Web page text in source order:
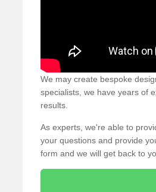
We may create bespoke
specialists, we have years of
results.
As experts, we're able to
your questions and provide
form and we will get back to